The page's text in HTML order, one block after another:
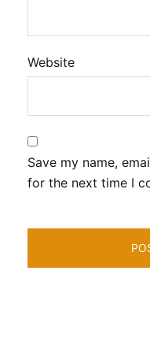
Website
Save my name,
for the next time I